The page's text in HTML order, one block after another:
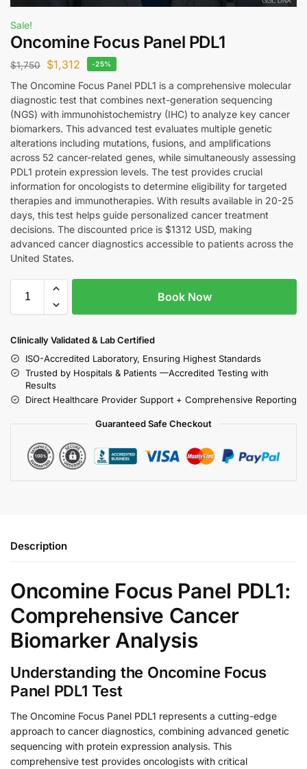
Sale!
Oncomine Focus Panel PDL1
$1,750 $1,312 -25%
The Oncomine Focus Panel PDL1 is a comprehensive molecular
diagnostic test that combines next-generation sequencing
(NGS) with immunohistochemistry (IHC) to analyze key cancer
biomarkers. This advanced test evaluates multiple genetic
alterations including mutations, fusions, and amplifications
across 52 cancer-related genes, while simultaneously assessing
PDL1 protein expression levels. The test provides crucial
information for oncologists to determine eligibility for targeted
therapies and immunotherapies. With results available in 20-25
days, this test helps guide personalized cancer treatment
decisions. The discounted price is $1312 USD, making
advanced cancer diagnostics accessible to patients across the
United States.
Book Now
Clinically Validated & Lab Certified
ISO-Accredited Laboratory, Ensuring Highest Standards
Trusted by Hospitals & Patients —Accredited Testing with
Results
Direct Healthcare Provider Support + Comprehensive Reporting
Guaranteed Safe Checkout
Description
Oncomine Focus Panel PDL1:
Comprehensive Cancer
Biomarker Analysis
Understanding the Oncomine Focus
Panel PDL1 Test
The Oncomine Focus Panel PDL1 represents a cutting-edge
approach to cancer diagnostics, combining advanced genetic
sequencing with protein expression analysis. This
comprehensive test provides oncologists with critical